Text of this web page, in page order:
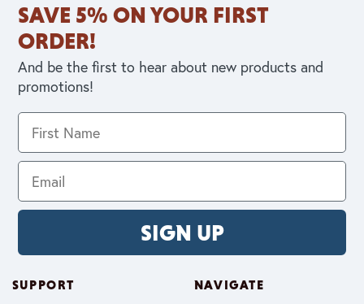
SAVE 5% ON YOUR FIRST
ORDER!
And be the first to hear about new products and
promotions!
SIGN UP
SUPPORT NAVIGATE